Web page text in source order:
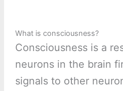
What is consciousness?
Consciousness is a
neurons in the brain
signals to other